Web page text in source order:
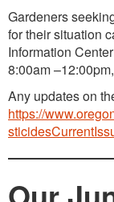
Gardeners
for their situation
Information
8:00am
Any updates on
https://